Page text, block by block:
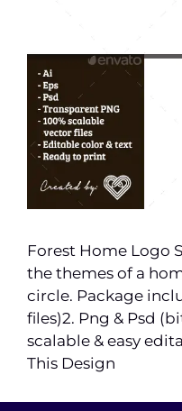
Forest Home Logo
the themes of a
circle. Package
files)2. Png & Psd
scalable & easy
This Design